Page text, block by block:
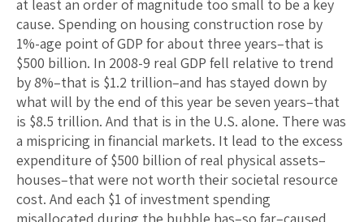
at least an order of magnitude too small to be a key
cause. Spending on housing construction rose by
1%-age point of GDP for about three years–that is
$500 billion. In 2008-9 real GDP fell relative to trend
by 8%–that is $1.2 trillion–and has stayed down by
what will by the end of this year be seven years–that
is $8.5 trillion. And that is in the U.S. alone. There was
a mispricing in financial markets. It lead to the excess
expenditure of $500 billion of real physical assets–
houses–that were not worth their societal resource
cost. And each $1 of investment spending
misallocated during the bubble has–so far–caused